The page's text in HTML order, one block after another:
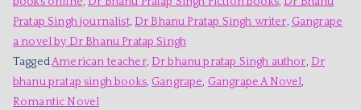
Pratap Singh journalist, Dr Bhanu Pratap Singh writer, Gangrape
a novel by Dr Bhanu Pratap Singh
TaggedAmerican teacher, Dr bhanu pratap Singh author, Dr
bhanu pratap singh books, Gangrape, Gangrape A Novel,
Romantic Novel